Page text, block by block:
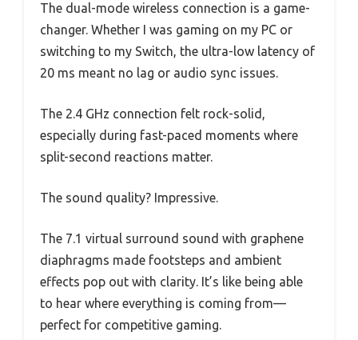
The dual-mode wireless connection is a game-
changer. Whether I was gaming on my PC or
switching to my Switch, the ultra-low latency of
20 ms meant no lag or audio sync issues.
The 2.4 GHz connection felt rock-solid,
especially during fast-paced moments where
split-second reactions matter.
The sound quality? Impressive.
The 7.1 virtual surround sound with graphene
diaphragms made footsteps and ambient
effects pop out with clarity. It’s like being able
to hear where everything is coming from—
perfect for competitive gaming.